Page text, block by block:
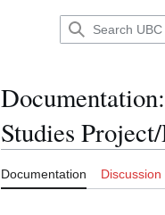
Documentation:
Studies
Documentation Discussion